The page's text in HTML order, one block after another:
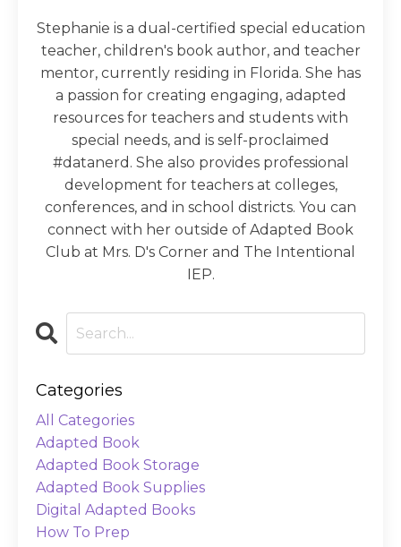
Stephanie is a dual-certified special education
teacher, children's book author, and teacher
mentor, currently residing in Florida. She has
a passion for creating engaging, adapted
resources for teachers and students with
special needs, and is self-proclaimed
#datanerd. She also provides professional
development for teachers at colleges,
conferences, and in school districts. You can
connect with her outside of Adapted Book
Club at Mrs. D's Corner and The Intentional
IEP.
Categories
All Categories
Adapted Book
Adapted Book Storage
Adapted Book Supplies
Digital Adapted Books
How To Prep